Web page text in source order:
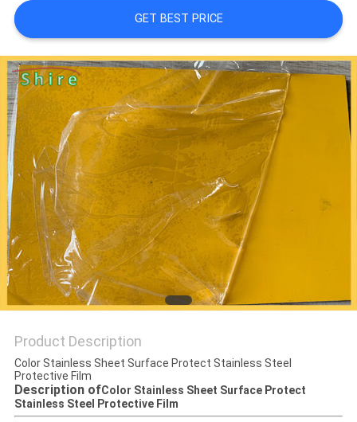
NEWS
SITEMAP
PRIVACY
POLICY
GET BEST PRICE
Product Description
Color Stainless Sheet Surface Protect Stainless Steel
Protective Film
Description ofColor Stainless Sheet Surface Protect
Stainless Steel Protective Film